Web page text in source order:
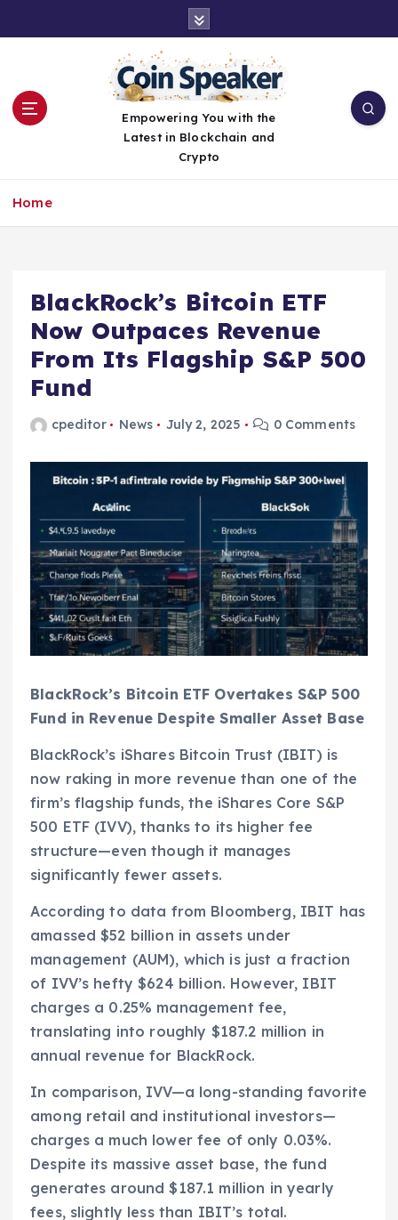
Empowering You with the
Latest in Blockchain and
Crypto
Home
BlackRock’s Bitcoin ETF
Now Outpaces Revenue
From Its Flagship S&P 500
Fund
cpeditor News July 2, 2025 0 Comments
BlackRock’s Bitcoin ETF Overtakes S&P 500
Fund in Revenue Despite Smaller Asset Base
BlackRock’s iShares Bitcoin Trust (IBIT) is
now raking in more revenue than one of the
firm’s flagship funds, the iShares Core S&P
500 ETF (IVV), thanks to its higher fee
structure—even though it manages
significantly fewer assets.
According to data from Bloomberg, IBIT has
amassed $52 billion in assets under
management (AUM), which is just a fraction
of IVV’s hefty $624 billion. However, IBIT
charges a 0.25% management fee,
translating into roughly $187.2 million in
annual revenue for BlackRock.
In comparison, IVV—a long-standing favorite
among retail and institutional investors—
charges a much lower fee of only 0.03%.
Despite its massive asset base, the fund
generates around $187.1 million in yearly
fees, slightly less than IBIT’s total.